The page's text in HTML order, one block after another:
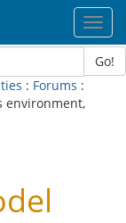
Go!
: Forums :
environment,